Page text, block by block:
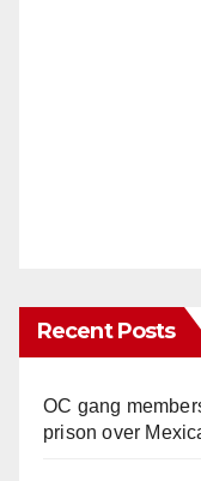
Recent Posts
OC gang
prison over